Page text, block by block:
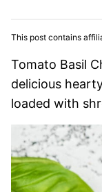
This post contains
Tomato Basil
delicious
loaded with